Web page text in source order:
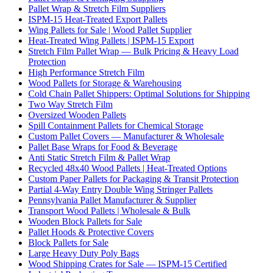
Pallet Wrap & Stretch Film Suppliers
ISPM-15 Heat-Treated Export Pallets
Wing Pallets for Sale | Wood Pallet Supplier
Heat-Treated Wing Pallets | ISPM-15 Export
Stretch Film Pallet Wrap — Bulk Pricing & Heavy Load
Protection
High Performance Stretch Film
Wood Pallets for Storage & Warehousing
Cold Chain Pallet Shippers: Optimal Solutions for Shipping
Two Way Stretch Film
Oversized Wooden Pallets
Spill Containment Pallets for Chemical Storage
Custom Pallet Covers — Manufacturer & Wholesale
Pallet Base Wraps for Food & Beverage
Anti Static Stretch Film & Pallet Wrap
Recycled 48x40 Wood Pallets | Heat-Treated Options
Custom Paper Pallets for Packaging & Transit Protection
Partial 4-Way Entry Double Wing Stringer Pallets
Pennsylvania Pallet Manufacturer & Supplier
Transport Wood Pallets | Wholesale & Bulk
Wooden Block Pallets for Sale
Pallet Hoods & Protective Covers
Block Pallets for Sale
Large Heavy Duty Poly Bags
Wood Shipping Crates for Sale — ISPM-15 Certified